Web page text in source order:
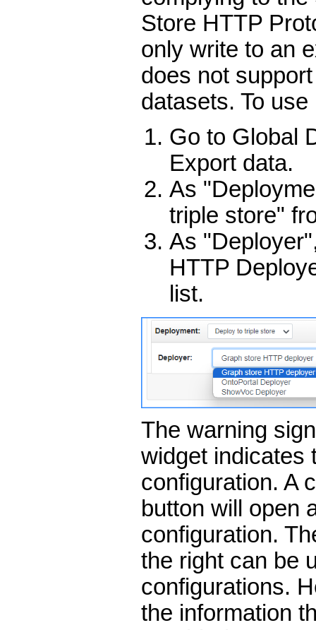
Store HTTP
only write to an
does not
datasets. To use
Go to Global
Export data.
As
triple store"
As
HTTP
list.
The warning
widget indicates
configuration. A
button will open
configuration.
the right can be
configurations.
the information